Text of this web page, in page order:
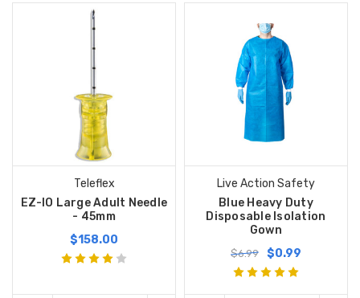
Teleflex
EZ-IO Large Adult Needle
- 45mm
$158.00
Live Action Safety
Blue Heavy Duty
Disposable Isolation
Gown
$6.99 $0.99